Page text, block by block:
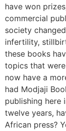
have won
commercial
society
infertility,
these books
topics that
now have a
had Modjaji
publishing here
twelve years,
African press?